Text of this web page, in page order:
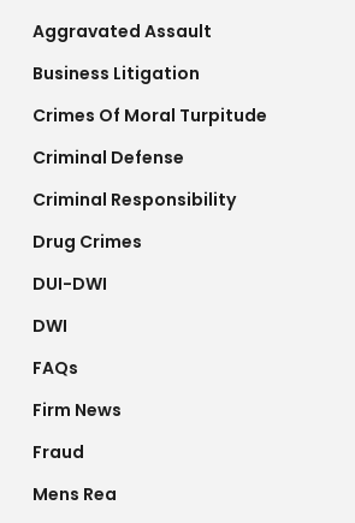
Aggravated Assault
Business Litigation
Crimes Of Moral Turpitude
Criminal Defense
Criminal Responsibility
Drug Crimes
DUI-DWI
DWI
FAQs
Firm News
Fraud
Mens Rea